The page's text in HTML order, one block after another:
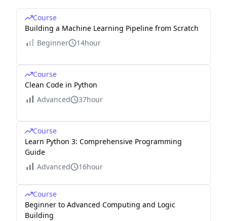
Course
Building a Machine Learning Pipeline from Scratch
Beginner
14hour
Course
Clean Code in Python
Advanced
37hour
Course
Learn Python 3: Comprehensive Programming
Guide
Advanced
16hour
Course
Beginner to Advanced Computing and Logic
Building